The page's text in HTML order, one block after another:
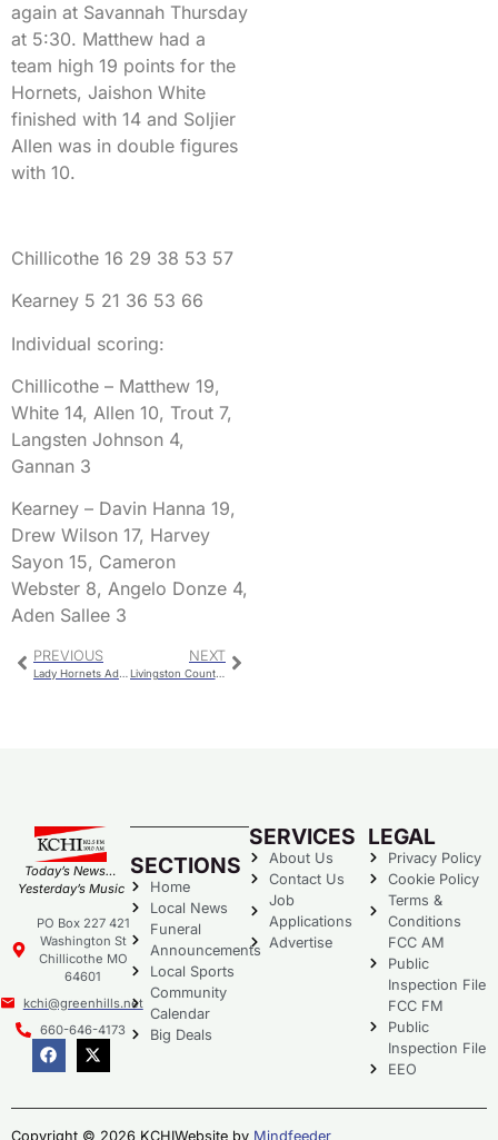
again at Savannah Thursday
at 5:30. Matthew had a
team high 19 points for the
Hornets, Jaishon White
finished with 14 and Soljier
Allen was in double figures
with 10.
Chillicothe 16 29 38 53 57
Kearney 5 21 36 53 66
Individual scoring:
Chillicothe – Matthew 19,
White 14, Allen 10, Trout 7,
Langsten Johnson 4,
Gannan 3
Kearney – Davin Hanna 19,
Drew Wilson 17, Harvey
Sayon 15, Cameron
Webster 8, Angelo Donze 4,
Aden Sallee 3
PREVIOUS NEXT
Livingston County Library – 12 Days Of Christmas
Today’s News…
Yesterday’s Music
PO Box 227 421
Washington St
Chillicothe MO
64601
kchi@greenhills.net
660-646-4173
SECTIONS
Home
Local News
Funeral
Announcements
Local Sports
Community
Calendar
Big Deals
SERVICES
About Us
Contact Us
Job
Applications
Advertise
LEGAL
Privacy Policy
Cookie Policy
Terms &
Conditions
FCC AM
Public
Inspection File
FCC FM
Public
Inspection File
EEO
Copyright © 2026 KCHIWebsite by Mindfeeder